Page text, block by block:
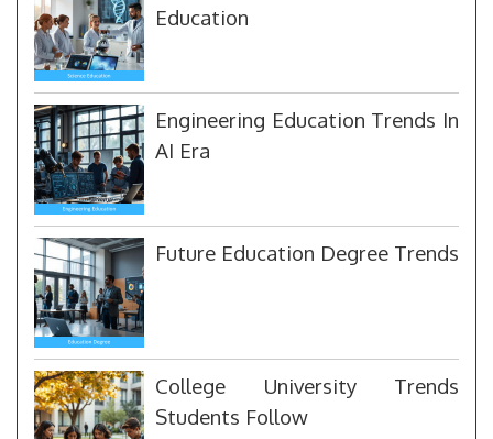
Education
Engineering Education Trends In
AI Era
Future Education Degree Trends
College University Trends
Students Follow